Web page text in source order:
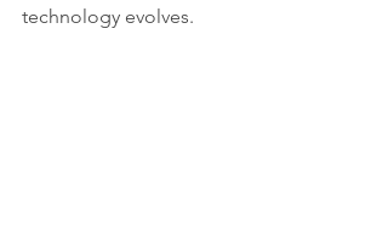
technology evolves.